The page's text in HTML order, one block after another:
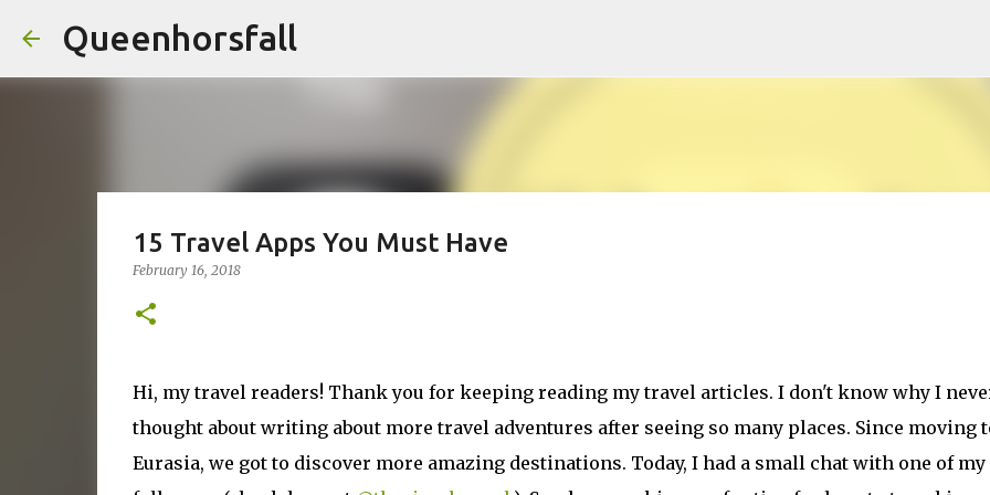
Queenhorsfall
15 Travel Apps You Must Have
February 16, 2018
Hi, my travel readers! Thank you for keeping reading my travel articles. I don't know why I
thought about writing about more travel adventures after seeing so many places. Since moving
Eurasia, we got to discover more amazing destinations. Today, I had a small chat with one of my